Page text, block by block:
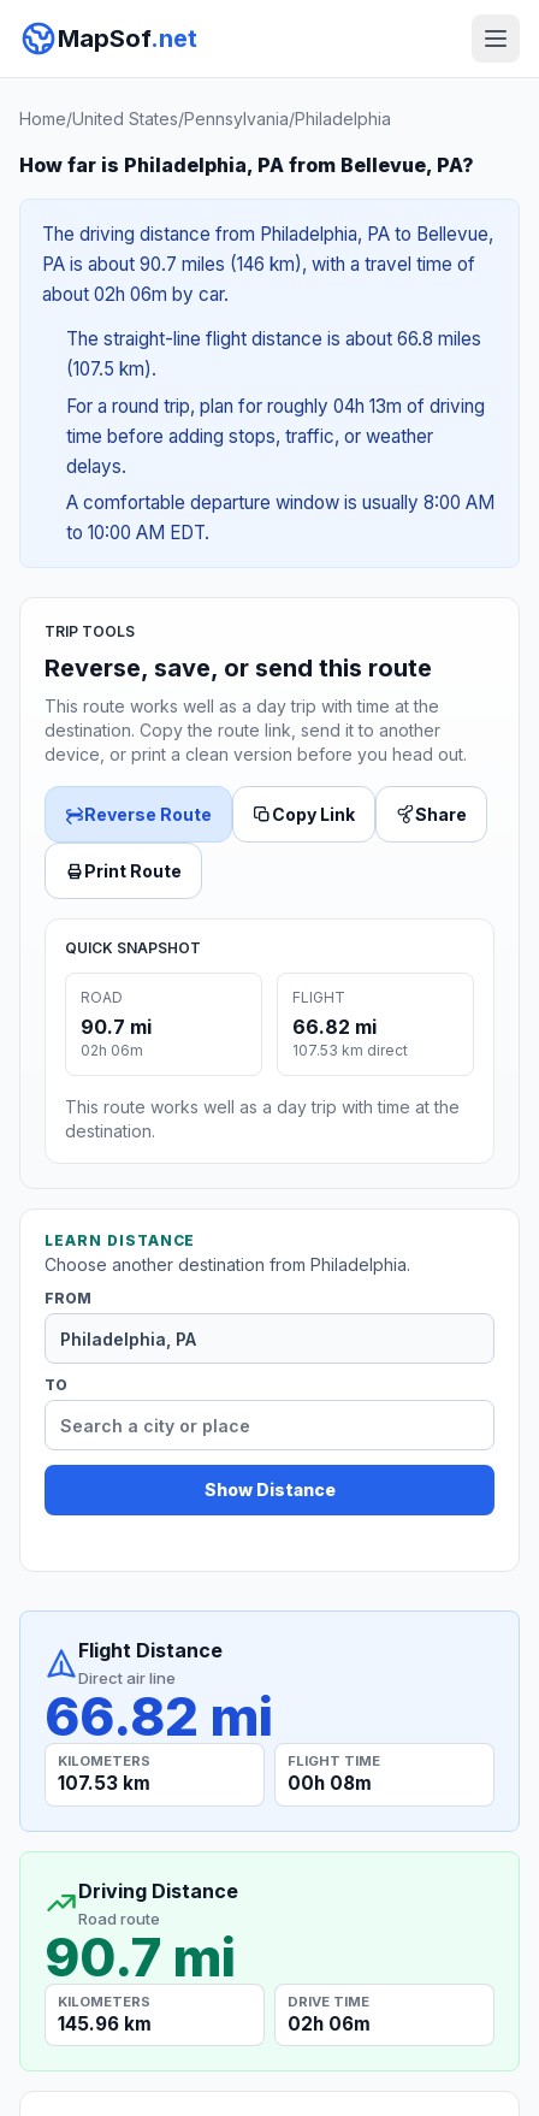
MapSof.net
Home/United States/Pennsylvania/Philadelphia
How far is Philadelphia, PA from Bellevue, PA?
The driving distance from Philadelphia, PA to Bellevue,
PA is about 90.7 miles (146 km), with a travel time of
about 02h 06m by car.
The straight-line flight distance is about 66.8 miles
(107.5 km).
For a round trip, plan for roughly 04h 13m of driving
time before adding stops, traffic, or weather
delays.
A comfortable departure window is usually 8:00 AM
to 10:00 AM EDT.
TRIP TOOLS
Reverse, save, or send this route
This route works well as a day trip with time at the
destination. Copy the route link, send it to another
device, or print a clean version before you head out.
Reverse Route Copy Link Share
Print Route
QUICK SNAPSHOT
ROAD
90.7 mi
02h 06m
FLIGHT
66.82 mi
107.53 km direct
This route works well as a day trip with time at the
destination.
LEARN DISTANCE
Choose another destination from Philadelphia.
FROM
TO
Show Distance
Flight Distance
Direct air line
66.82 mi
KILOMETERS
107.53 km
FLIGHT TIME
00h 08m
Driving Distance
Road route
90.7 mi
KILOMETERS
145.96 km
DRIVE TIME
02h 06m